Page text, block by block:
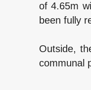
of 4.65m
been fully
Outside,
communal